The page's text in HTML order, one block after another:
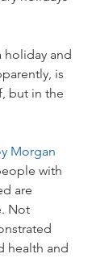
holiday and
is
but in the
Morgan
with
are
Not
health and